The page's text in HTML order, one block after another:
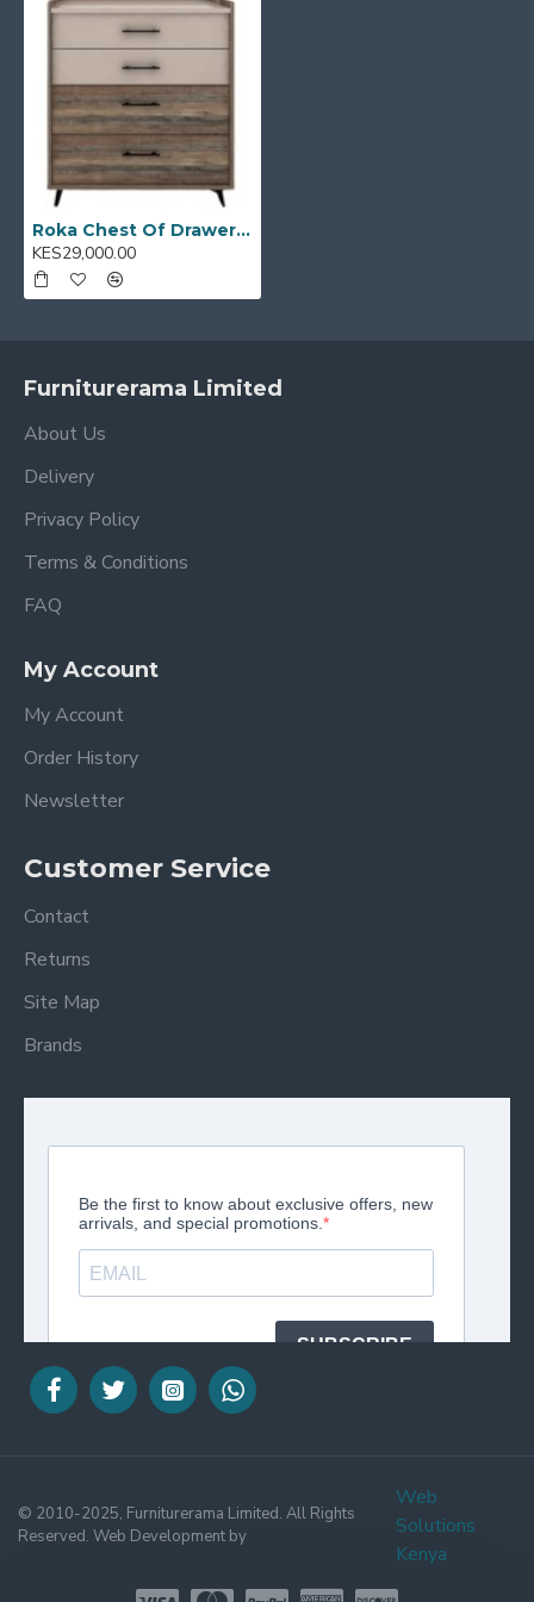
reception areas
Model Code:E0001856
Roka Chest Of Drawers 1025: E0001856
KES29,000.00
Furniturerama Limited
About Us
Delivery
Privacy Policy
Terms & Conditions
FAQ
My Account
My Account
Order History
Newsletter
Customer Service
Contact
Returns
Site Map
Brands
© 2010-2025, Furniturerama Limited. All Rights
Reserved. Web Development by
Web
Solutions
Kenya